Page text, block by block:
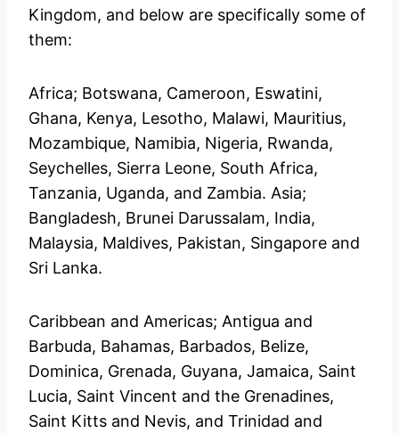
Kingdom, and below are specifically some of
them:
Africa; Botswana, Cameroon, Eswatini,
Ghana, Kenya, Lesotho, Malawi, Mauritius,
Mozambique, Namibia, Nigeria, Rwanda,
Seychelles, Sierra Leone, South Africa,
Tanzania, Uganda, and Zambia. Asia;
Bangladesh, Brunei Darussalam, India,
Malaysia, Maldives, Pakistan, Singapore and
Sri Lanka.
Caribbean and Americas; Antigua and
Barbuda, Bahamas, Barbados, Belize,
Dominica, Grenada, Guyana, Jamaica, Saint
Lucia, Saint Vincent and the Grenadines,
Saint Kitts and Nevis, and Trinidad and